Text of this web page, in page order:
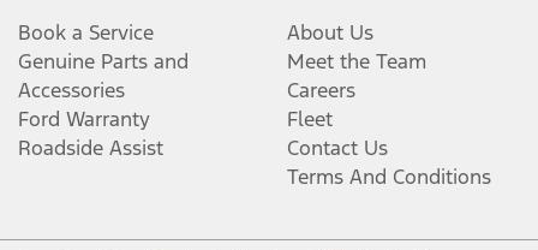
Book a Service
Genuine Parts and
Accessories
Ford Warranty
Roadside Assist
About Us
Meet the Team
Careers
Fleet
Contact Us
Terms And Conditions